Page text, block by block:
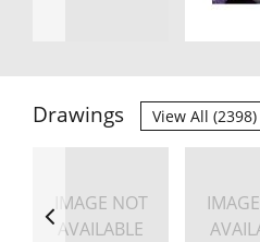
Drawings View All (2398)
IMAGE NOT
AVAILABLE